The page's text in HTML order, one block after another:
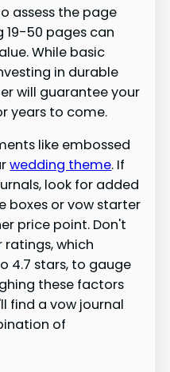
assess the page
19-50 pages can
While basic
in durable
will guarantee your
years to come.
like embossed
wedding theme. If
look for added
boxes or vow starter
price point. Don't
which
4.7 stars, to gauge
these factors
find a vow journal
of